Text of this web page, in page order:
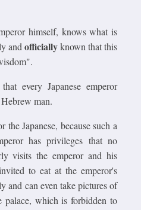
himself, knows what is
andofficiallyknown that this
every Japanese emperor
man.
Japanese, because such a
has privileges that no
visits the emperor and his
to eat at the emperor's
and can even take pictures of
palace, which is forbidden to